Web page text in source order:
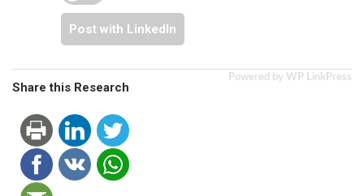
Post with LinkedIn
Powered by WP LinkPress
Share this Research